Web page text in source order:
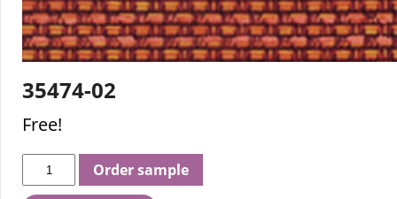
35474-02
Free!
Order sample